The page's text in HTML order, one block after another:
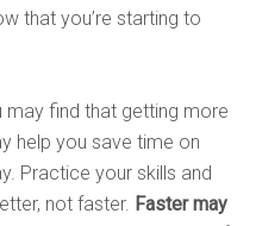
that you’re starting to
may find that getting more
help you save time on
Practice your skills and
not faster. Faster may